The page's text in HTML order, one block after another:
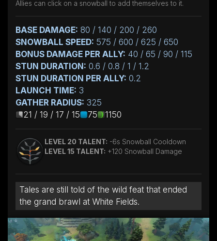
Allies can click on a snowball to add themselves to it.
BASE DAMAGE: 80 / 140 / 200 / 260
SNOWBALL SPEED: 575 / 600 / 625 / 650
BONUS DAMAGE PER ALLY: 40 / 65 / 90 / 115
STUN DURATION: 0.6 / 0.8 / 1 / 1.2
STUN DURATION PER ALLY: 0.2
LAUNCH TIME: 3
GATHER RADIUS: 325
21 / 19 / 17 / 15
75 1150
LEVEL 20 TALENT: -6s Snowball Cooldown
LEVEL 15 TALENT: +120 Snowball Damage
Tales are still told of the wild feat that ended
the grand brawl at White Fields.